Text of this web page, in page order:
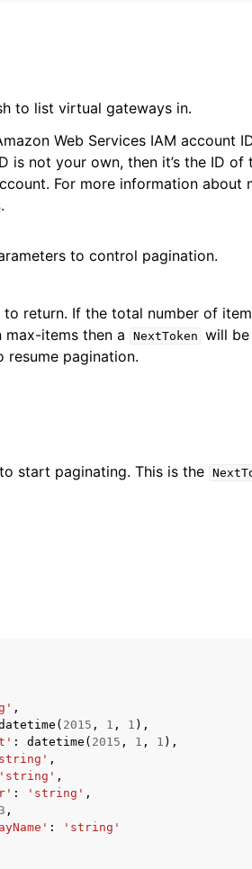
to list virtual gateways in.
Web Services IAM account
is not your own, then it’s the ID
For more information about
.
to control pagination.
return. If the total number of
max-items then a
NextToken will
pagination.
start paginating. This is the
,
( 2015 , 1 , 1 ),
: datetime ( 2015 , 1 , 1 ),
,
'string' ,
: 'string' ,
,
:
'string'